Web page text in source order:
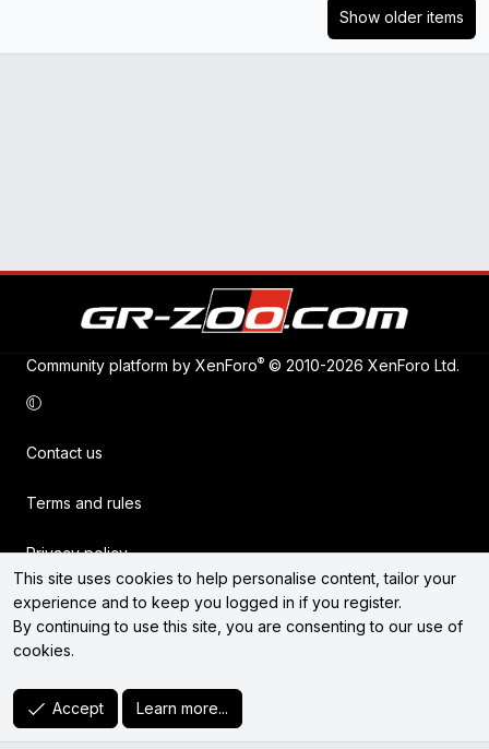
Show older items
Community platform by XenForo® © 2010-2026 XenForo Ltd.
Contact us
Terms and rules
Privacy policy
Help
Home
R
S
This site uses cookies to help personalise content, tailor your
experience and to keep you logged in if you register.
By continuing to use this site, you are consenting to our use of
cookies.
Accept Learn more...